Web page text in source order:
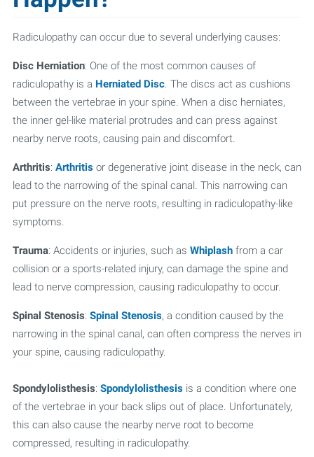
Radiculopathy can occur due to several underlying causes:
Disc Herniation: One of the most common causes of
radiculopathy is a Herniated Disc. The discs act as cushions
between the vertebrae in your spine. When a disc herniates,
the inner gel-like material protrudes and can press against
nearby nerve roots, causing pain and discomfort.
Arthritis: Arthritisor degenerative joint disease in the neck, can
lead to the narrowing of the spinal canal. This narrowing can
put pressure on the nerve roots, resulting in radiculopathy-like
symptoms.
Trauma: Accidents or injuries, such as Whiplashfrom a car
collision or a sports-related injury, can damage the spine and
lead to nerve compression, causing radiculopathy to occur.
Spinal Stenosis: Spinal Stenosis, a condition caused by the
narrowing in the spinal canal, can often compress the nerves in
your spine, causing radiculopathy.
Spondylolisthesis: Spondylolisthesisis a condition where one
of the vertebrae in your back slips out of place. Unfortunately,
this can also cause the nearby nerve root to become
compressed, resulting in radiculopathy.